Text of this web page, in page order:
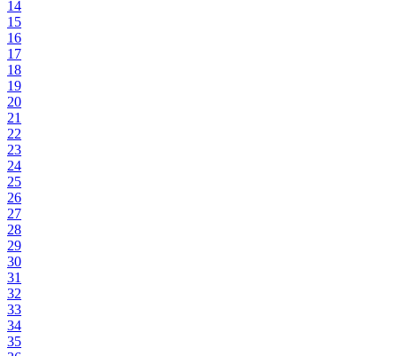
14
15
16
17
18
19
20
21
22
23
24
25
26
27
28
29
30
31
32
33
34
35